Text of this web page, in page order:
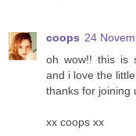
coops 24
oh wow!! this is
and i love the
thanks for joining
xx coops xx